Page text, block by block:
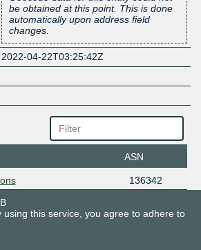
be obtained at this point. This is done
automatically upon address field
changes.
2022-04-22T03:25:42Z
ASN
136342
using this service, you agree to adhere to